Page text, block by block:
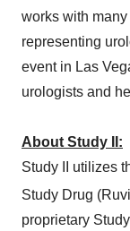
works with
representing
event in Las
urologists and
About Study II:
Study II utilizes
Study Drug
proprietary